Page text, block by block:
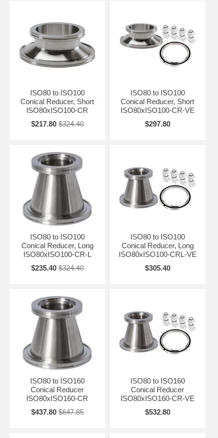
ISO80 to ISO100
Conical Reducer, Short
ISO80xISO100-CR
$217.80 $324.40
ISO80 to ISO100
Conical Reducer, Short
ISO80xISO100-CR-VE
$297.80
ISO80 to ISO100
Conical Reducer, Long
ISO80xISO100-CR-L
$235.40 $324.40
ISO80 to ISO100
Conical Reducer, Long
ISO80xISO100-CRL-VE
$305.40
ISO80 to ISO160
Conical Reducer
ISO80xISO160-CR
$437.80 $647.85
ISO80 to ISO160
Conical Reducer
ISO80xISO160-CR-VE
$532.80